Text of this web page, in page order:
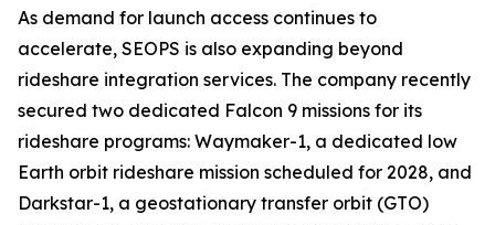
As demand for launch access continues to
accelerate, SEOPS is also expanding beyond
rideshare integration services. The company recently
secured two dedicated Falcon 9 missions for its
rideshare programs: Waymaker-1, a dedicated low
Earth orbit rideshare mission scheduled for 2028, and
Darkstar-1, a geostationary transfer orbit (GTO)